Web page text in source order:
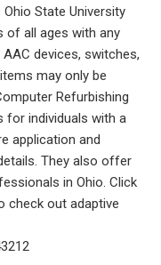
State University
of all ages with any
devices, switches,
may only be
Refurbishing
for individuals with a
application and
They also offer
in Ohio. Click
check out adaptive